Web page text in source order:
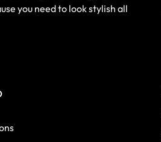
you need to look stylish all